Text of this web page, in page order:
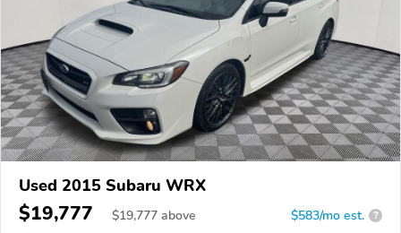
Used 2015 Subaru WRX
$19,777 $19,777 above $583/mo est. ?